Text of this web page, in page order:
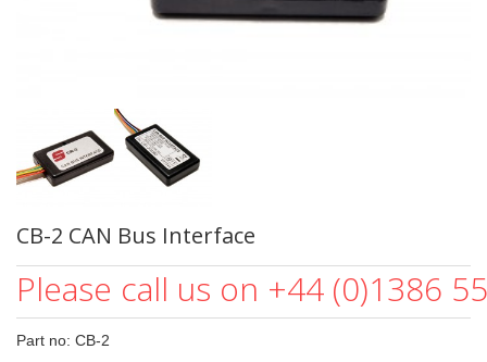
CB-2 CAN Bus Interface
Please call us on +44 (0)1386
Part no: CB-2